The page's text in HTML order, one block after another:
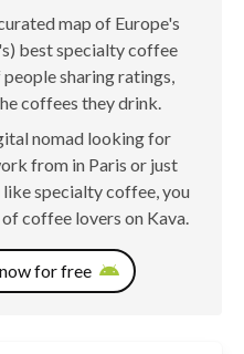
map of Europe's
best specialty coffee
sharing ratings,
coffees they drink.
nomad looking for
from in Paris or just
specialty coffee, you
coffee lovers on Kava.
for free